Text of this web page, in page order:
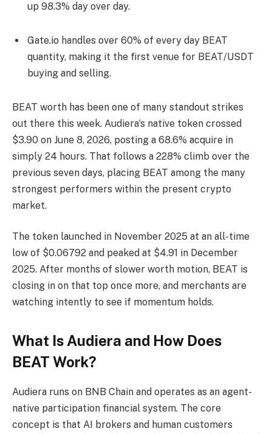
up 98.3% day over day.
Gate.io handles over 60% of every day BEAT
quantity, making it the first venue for BEAT/USDT
buying and selling.
BEAT worth has been one of many standout strikes
out there this week. Audiera’s native token crossed
$3.90 on June 8, 2026, posting a 68.6% acquire in
simply 24 hours. That follows a 228% climb over the
previous seven days, placing BEAT among the many
strongest performers within the present crypto
market.
The token launched in November 2025 at an all-time
low of $0.06792 and peaked at $4.91 in December
2025. After months of slower worth motion, BEAT is
closing in on that top once more, and merchants are
watching intently to see if momentum holds.
What Is Audiera and How Does
BEAT Work?
Audiera runs on BNB Chain and operates as an agent-
native participation financial system. The core
concept is that AI brokers and human customers